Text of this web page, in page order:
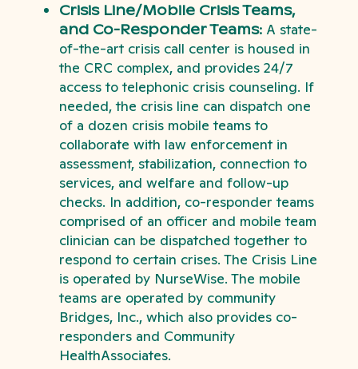
Crisis Line/Mobile Crisis Teams,
and Co-Responder Teams: A state-
of-the-art crisis call center is housed in
the CRC complex, and provides 24/7
access to telephonic crisis counseling. If
needed, the crisis line can dispatch one
of a dozen crisis mobile teams to
collaborate with law enforcement in
assessment, stabilization, connection to
services, and welfare and follow-up
checks. In addition, co-responder teams
comprised of an officer and mobile team
clinician can be dispatched together to
respond to certain crises. The Crisis Line
is operated by NurseWise. The mobile
teams are operated by community
Bridges, Inc., which also provides co-
responders and Community
HealthAssociates.